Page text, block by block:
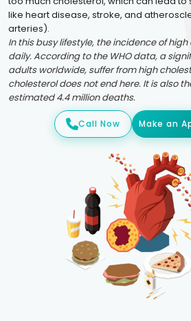
like heart disease, stroke, and
arteries).
In this busy lifestyle, the incidence of
daily. According to the WHO data, a
adults worldwide, suffer from high
cholesterol does not end here. It is also
estimated 4.4 million deaths.
Call Now Make an